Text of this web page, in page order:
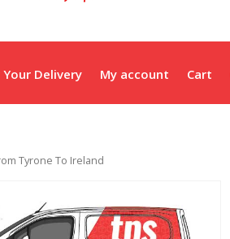
Your Delivery My account Cart
Tyrone To Ireland